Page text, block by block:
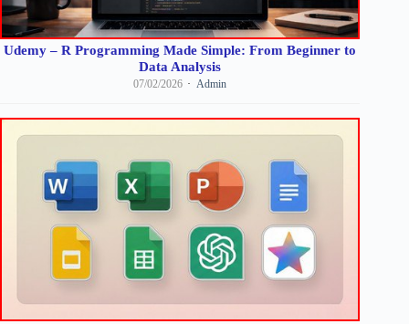
Udemy – R Programming Made Simple: From Beginner to
Data Analysis
07/02/2026 Admin